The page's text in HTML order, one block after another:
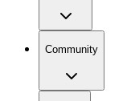
Community